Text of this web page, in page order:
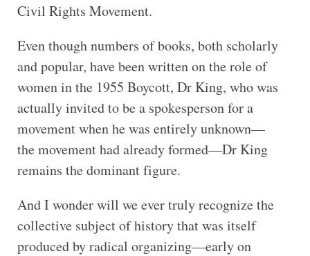
Civil Rights Movement.
Even though numbers of books, both scholarly
and popular, have been written on the role of
women in the 1955 Boycott, Dr King, who was
actually invited to be a spokesperson for a
movement when he was entirely unknown—
the movement had already formed—Dr King
remains the dominant figure.
And I wonder will we ever truly recognize the
collective subject of history that was itself
produced by radical organizing—early on